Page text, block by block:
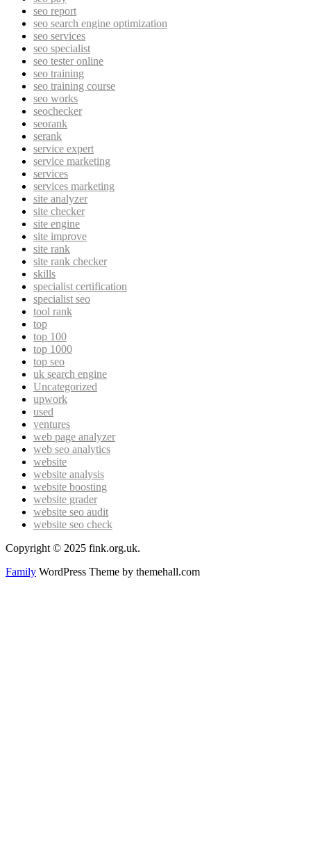
seo report
seo search engine optimization
seo services
seo specialist
seo tester online
seo training
seo training course
seo works
seochecker
seorank
serank
service expert
service marketing
services
services marketing
site analyzer
site checker
site engine
site improve
site rank
site rank checker
skills
specialist certification
specialist seo
tool rank
top
top 100
top 1000
top seo
uk search engine
Uncategorized
upwork
used
ventures
web page analyzer
web seo analytics
website
website analysis
website boosting
website grader
website seo audit
website seo check
Copyright © 2025 fink.org.uk.
Family WordPress Theme by themehall.com